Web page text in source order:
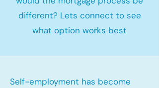
different? Lets connect to see
what option works best
Self-employment has become